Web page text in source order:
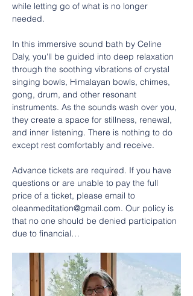
while letting go of what is no longer
needed.
In this immersive sound bath by Celine
Daly, you'll be guided into deep relaxation
through the soothing vibrations of crystal
singing bowls, Himalayan bowls, chimes,
gong, drum, and other resonant
instruments. As the sounds wash over you,
they create a space for stillness, renewal,
and inner listening. There is nothing to do
except rest comfortably and receive.
Advance tickets are required. If you have
questions or are unable to pay the full
price of a ticket, please email to
oleanmeditation@gmail.com. Our policy is
that no one should be denied participation
due to financial…